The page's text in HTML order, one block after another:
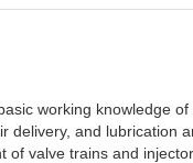
working knowledge
delivery, and lubrication
of valve trains and